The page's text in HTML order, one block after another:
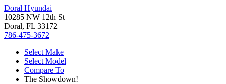
Doral Hyundai
10285 NW 12th St
Doral, FL 33172
786-475-3672
Select Make
Select Model
Compare To
The Showdown!